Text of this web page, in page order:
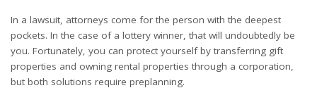
In a lawsuit, attorneys come for the person with the deepest
pockets. In the case of a lottery winner, that will undoubtedly be
you. Fortunately, you can protect yourself by transferring gift
properties and owning rental properties through a corporation,
but both solutions require preplanning.